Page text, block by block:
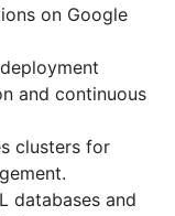
on Google
and continuous
clusters for
databases and